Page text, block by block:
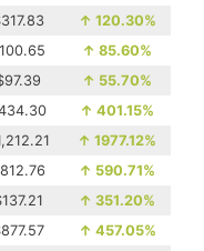
↑ 120.30%
↑ 85.60%
↑ 55.70%
↑ 401.15%
↑ 1977.12%
↑ 590.71%
↑ 351.20%
↑ 457.05%